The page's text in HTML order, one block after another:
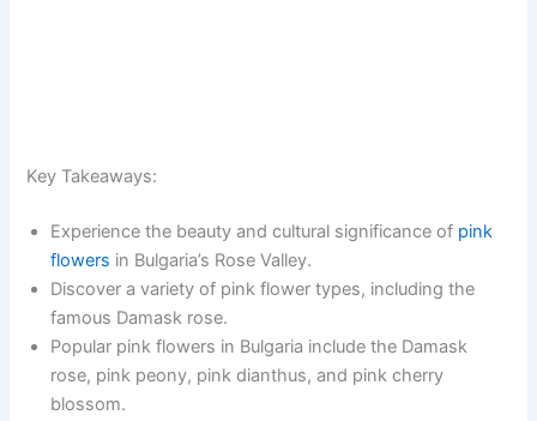
Key Takeaways:
Experience the beauty and cultural significance of pink
flowers in Bulgaria’s Rose Valley.
Discover a variety of pink flower types, including the
famous Damask rose.
Popular pink flowers in Bulgaria include the Damask
rose, pink peony, pink dianthus, and pink cherry
blossom.